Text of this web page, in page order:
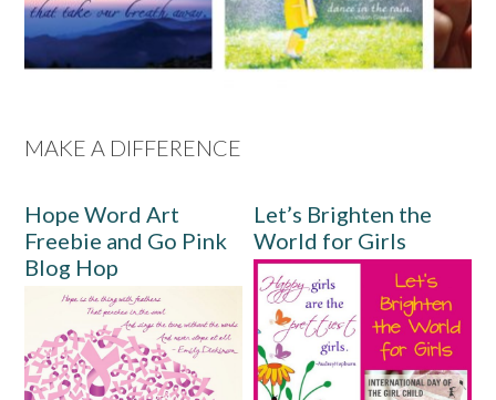
MAKE A DIFFERENCE
Hope Word Art
Freebie and Go Pink
Blog Hop
Let’s Brighten the
World for Girls